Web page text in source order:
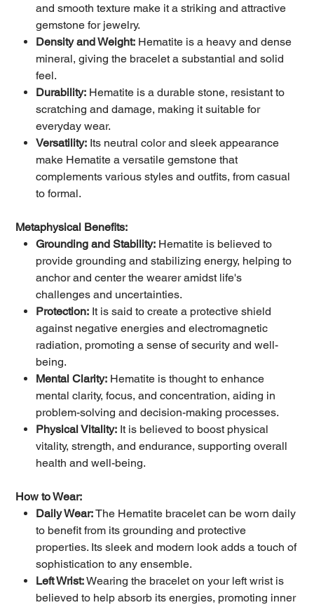
and smooth texture make it a striking and attractive
gemstone for jewelry.
Density and Weight: Hematite is a heavy and dense
mineral, giving the bracelet a substantial and solid
feel.
Durability: Hematite is a durable stone, resistant to
scratching and damage, making it suitable for
everyday wear.
Versatility: Its neutral color and sleek appearance
make Hematite a versatile gemstone that
complements various styles and outfits, from casual
to formal.
Metaphysical Benefits:
Grounding and Stability: Hematite is believed to
provide grounding and stabilizing energy, helping to
anchor and center the wearer amidst life's
challenges and uncertainties.
Protection: It is said to create a protective shield
against negative energies and electromagnetic
radiation, promoting a sense of security and well-
being.
Mental Clarity: Hematite is thought to enhance
mental clarity, focus, and concentration, aiding in
problem-solving and decision-making processes.
Physical Vitality: It is believed to boost physical
vitality, strength, and endurance, supporting overall
health and well-being.
How to Wear:
Daily Wear:The Hematite bracelet can be worn daily
to benefit from its grounding and protective
properties. Its sleek and modern look adds a touch of
sophistication to any ensemble.
Left Wrist:Wearing the bracelet on your left wrist is
believed to help absorb its energies, promoting inner